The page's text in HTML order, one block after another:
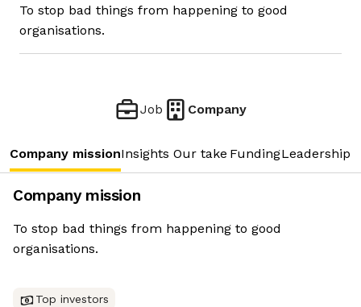
To stop bad things from happening to good
organisations.
Job Company
Company missionInsights Our take FundingLeadership
Company mission
To stop bad things from happening to good
organisations.
Top investors